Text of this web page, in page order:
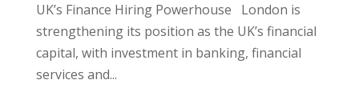
UK’s Finance Hiring Powerhouse London is
strengthening its position as the UK’s financial
capital, with investment in banking, financial
services and...